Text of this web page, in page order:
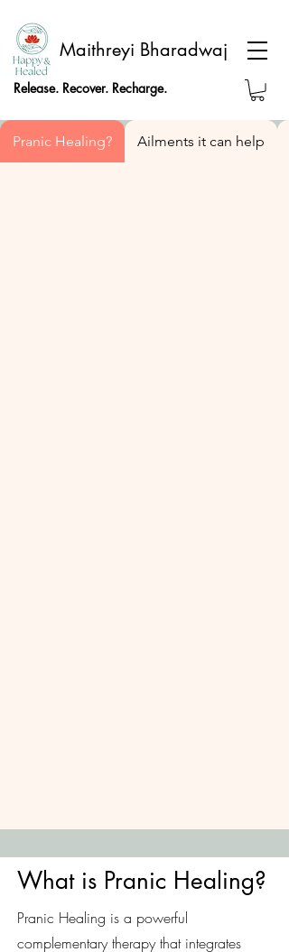
Maithreyi Bharadwaj
Release. Recover. Recharge.
Pranic Healing? Ailments it can help
What is Pranic Healing?
Pranic Healing is a powerful
complementary therapy that integrates